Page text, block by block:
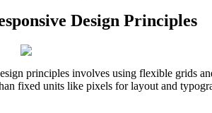
Design Principles
principles involves using flexible grids
fixed units like pixels for layout and